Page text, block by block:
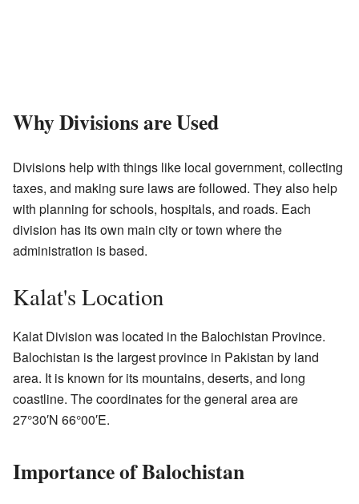
Why Divisions are Used
Divisions help with things like local government, collecting
taxes, and making sure laws are followed. They also help
with planning for schools, hospitals, and roads. Each
division has its own main city or town where the
administration is based.
Kalat's Location
Kalat Division was located in the Balochistan Province.
Balochistan is the largest province in Pakistan by land
area. It is known for its mountains, deserts, and long
coastline. The coordinates for the general area are
27°30′N 66°00′E.
Importance of Balochistan